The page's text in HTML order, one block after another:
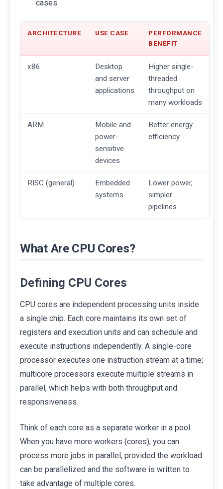
cases
ARCHITECTURE USE CASE
PERFORMANCE
BENEFIT
x86
Desktop
and server
applications
Higher single-
threaded
throughput on
many workloads
ARM
Mobile and
power-
sensitive
devices
Better energy
efficiency
RISC (general)
Embedded
systems
Lower power,
simpler
pipelines
What Are CPU Cores?
Defining CPU Cores
CPU cores are independent processing units inside
a single chip. Each core maintains its own set of
registers and execution units and can schedule and
execute instructions independently. A single-core
processor executes one instruction stream at a time;
multicore processors execute multiple streams in
parallel, which helps with both throughput and
responsiveness.
Think of each core as a separate worker in a pool.
When you have more workers (cores), you can
process more jobs in parallel, provided the workload
can be parallelized and the software is written to
take advantage of multiple cores.